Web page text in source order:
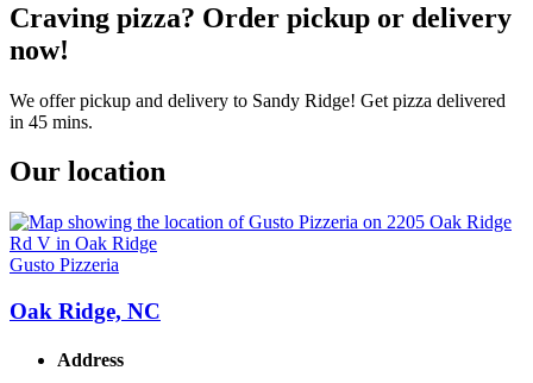
Craving pizza? Order pickup or delivery
now!
We offer pickup and delivery to Sandy Ridge! Get pizza delivered
in 45 mins.
Our location
Gusto Pizzeria
Oak Ridge, NC
Address